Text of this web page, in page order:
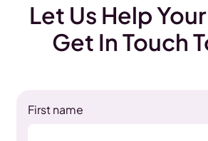
Let Us Help
Get In Touch
First name